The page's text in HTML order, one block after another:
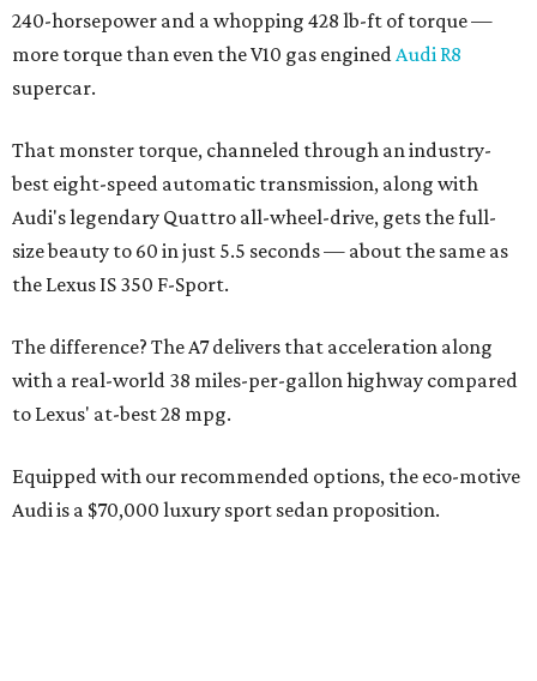
240-horsepower and a whopping 428 lb-ft of torque —
more torque than even the V10 gas enginedAudi R8
supercar.
That monster torque, channeled through an industry-
best eight-speed automatic transmission, along with
Audi's legendary Quattro all-wheel-drive, gets the full-
size beauty to 60 in just 5.5 seconds — about the same as
the Lexus IS 350 F-Sport.
The difference? The A7 delivers that acceleration along
with a real-world 38 miles-per-gallon highway compared
to Lexus' at-best 28 mpg.
Equipped with our recommended options, the eco-motive
Audi is a $70,000 luxury sport sedan proposition.